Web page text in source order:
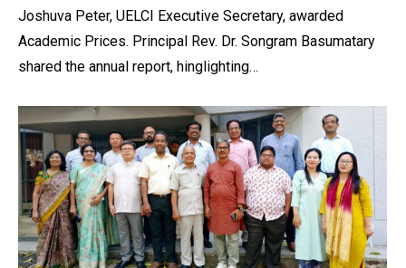
Joshuva Peter, UELCI Executive Secretary, awarded
Academic Prices. Principal Rev. Dr. Songram Basumatary
shared the annual report, hinglighting…